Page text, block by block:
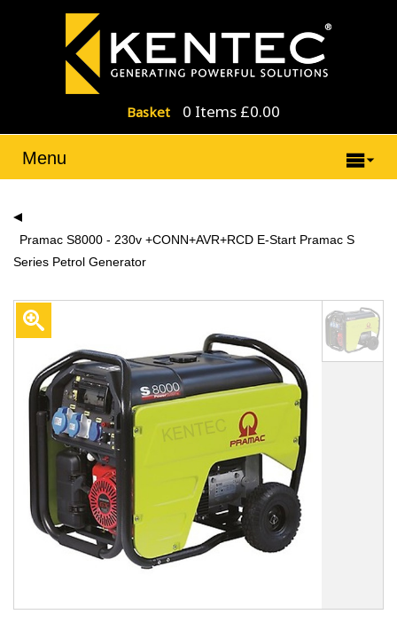
Basket 0 Items £0.00
Menu
Pramac S8000 - 230v +CONN+AVR+RCD E-Start Pramac S
Series Petrol Generator